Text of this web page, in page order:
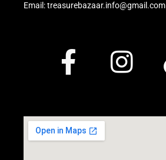
Email: treasurebazaar.info@gmail.com